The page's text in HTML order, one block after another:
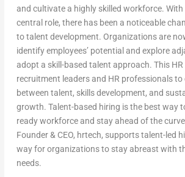
and cultivate a highly skilled workforce.
central role, there has been a noticeable
to talent development. Organizations are
identify employees’ potential and explore
adopt a skill-based talent approach. This HR
recruitment leaders and HR professionals
between talent, skills development, and
growth. Talent-based hiring is the best way
ready workforce and stay ahead of the
Founder & CEO, hrtech, supports talent-led
way for organizations to stay abreast with
needs.